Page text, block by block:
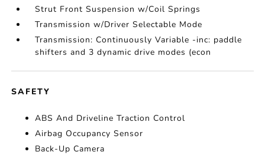
Strut Front Suspension w/Coil Springs
Transmission w/Driver Selectable Mode
Transmission: Continuously Variable -inc: paddle
shifters and 3 dynamic drive modes (econ
SAFETY
ABS And Driveline Traction Control
Airbag Occupancy Sensor
Back-Up Camera